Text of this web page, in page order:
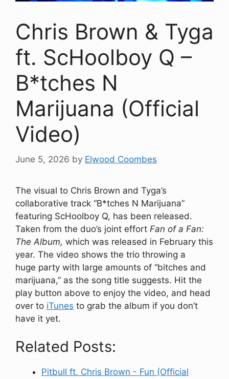
Chris Brown & Tyga
ft. ScHoolboy Q –
B*tches N
Marijuana (Official
Video)
June 5, 2026 by Elwood Coombes
The visual to Chris Brown and Tyga’s
collaborative track “B*tches N Marijuana”
featuring ScHoolboy Q, has been released.
Taken from the duo’s joint effort Fan of a Fan:
The Album, which was released in February this
year. The video shows the trio throwing a
huge party with large amounts of “bitches and
marijuana,” as the song title suggests. Hit the
play button above to enjoy the video, and head
over to iTunes to grab the album if you don’t
have it yet.
Related Posts:
Pitbull ft. Chris Brown - Fun (Official